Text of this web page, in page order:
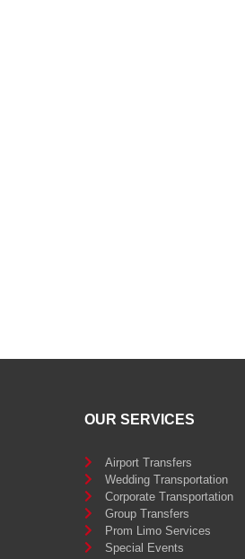
OUR SERVICES
Airport Transfers
Wedding Transportation
Corporate Transportation
Group Transfers
Prom Limo Services
Special Events